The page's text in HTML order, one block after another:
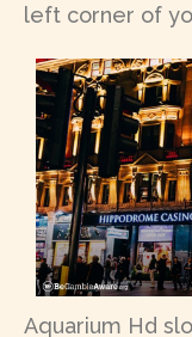
left corner of
Aquarium Hd